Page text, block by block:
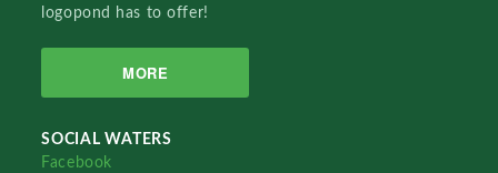
logopond has to offer!
MORE
SOCIAL WATERS
Facebook